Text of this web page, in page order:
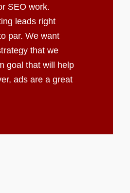
SEO work.
leads right
par. We want
that we
goal that will help
ads are a great